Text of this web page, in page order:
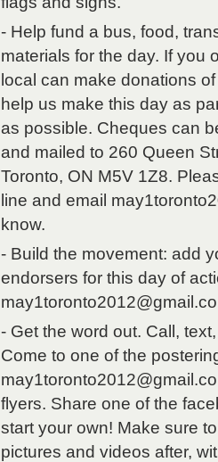
- Help fund a bus, food,
materials for the day. If you
local can make donations
help us make this day as
as possible. Cheques can
and mailed to 260 Queen
Toronto, ON M5V 1Z8.
line and email
know.
- Build the movement: add
endorsers for this day of
- Get the word out. Call,
Come to one of the
flyers. Share one of the
start your own! Make sure
pictures and videos after,